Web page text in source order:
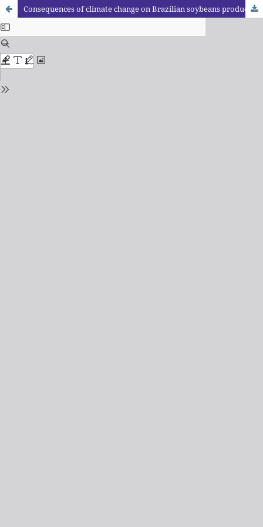
Consequences of climate change on Brazilian soybeans production